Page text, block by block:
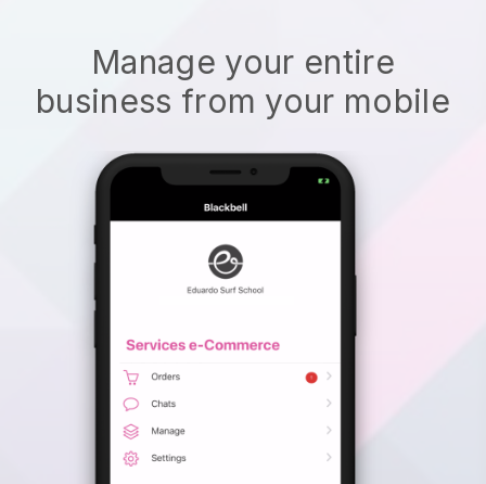
Manage your entire
business from your mobile